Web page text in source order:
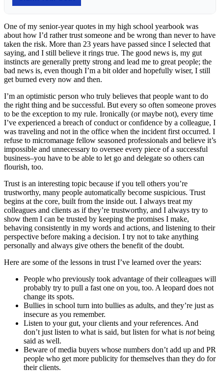
One of my senior-year quotes in my high school yearbook was
about how I’d rather trust someone and be wrong than never to have
taken the risk. More than 23 years have passed since I selected that
saying, and I still believe it rings true. The good news is, my gut
instincts are generally pretty strong and lead me to great people; the
bad news is, even though I’m a bit older and hopefully wiser, I still
get burned every now and then.
I’m an optimistic person who truly believes that people want to do
the right thing and be successful. But every so often someone proves
to be the exception to my rule. Ironically (or maybe not), every time
I’ve experienced a breach of conduct or confidence by a colleague, I
was traveling and not in the office when the incident first occurred. I
refuse to micromanage fellow seasoned professionals and believe it’s
impossible and unnecessary to oversee every piece of a successful
business–you have to be able to let go and delegate so others can
flourish, too.
Trust is an interesting topic because if you tell others you’re
trustworthy, many people automatically become suspicious. Trust
begins at the core, built from the inside out. I always treat my
colleagues and clients as if they’re trustworthy, and I always try to
show them I can be trusted by keeping the promises I make,
behaving consistently in my words and actions, and listening to their
perspective before making a decision. I try not to take anything
personally and always give others the benefit of the doubt.
Here are some of the lessons in trust I’ve learned over the years:
People who previously took advantage of their colleagues will
probably try to pull a fast one on you, too. A leopard does not
change its spots.
Bullies in school turn into bullies as adults, and they’re just as
insecure as you remember.
Listen to your gut, your clients and your references. And
don’t just listen to what is said, but listen for what is notbeing
said as well.
Beware of media buyers whose numbers don’t add up and PR
people who get more publicity for themselves than they do for
their clients.